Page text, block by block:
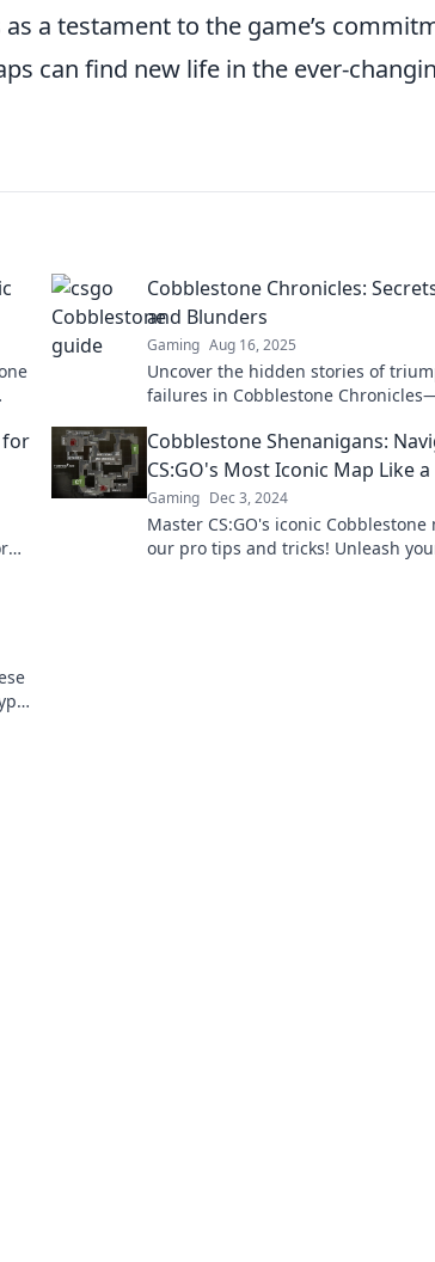
a testament to the game’s
can find new life in the ever-
Cobblestone Chronicles:
and Blunders
Gaming Aug 16, 2025
Uncover the hidden stories of
failures in Cobblestone
tells a tale!
for
Cobblestone Shenanigans:
CS:GO's Most Iconic Map Like
Gaming Dec 3, 2024
Master CS:GO's iconic
our pro tips and tricks! Unleash